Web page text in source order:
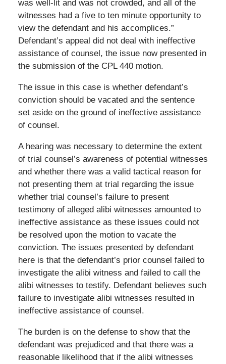
was well-lit and was not crowded, and all of the
witnesses had a five to ten minute opportunity to
view the defendant and his accomplices.”
Defendant’s appeal did not deal with ineffective
assistance of counsel, the issue now presented in
the submission of the CPL 440 motion.
The issue in this case is whether defendant’s
conviction should be vacated and the sentence
set aside on the ground of ineffective assistance
of counsel.
A hearing was necessary to determine the extent
of trial counsel’s awareness of potential witnesses
and whether there was a valid tactical reason for
not presenting them at trial regarding the issue
whether trial counsel’s failure to present
testimony of alleged alibi witnesses amounted to
ineffective assistance as these issues could not
be resolved upon the motion to vacate the
conviction. The issues presented by defendant
here is that the defendant’s prior counsel failed to
investigate the alibi witness and failed to call the
alibi witnesses to testify. Defendant believes such
failure to investigate alibi witnesses resulted in
ineffective assistance of counsel.
The burden is on the defense to show that the
defendant was prejudiced and that there was a
reasonable likelihood that if the alibi witnesses